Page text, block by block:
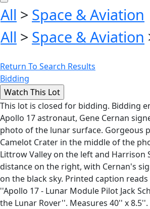
All > Space & Aviation
All > Space & Aviation
Return To Search Results
Bidding
This lot is closed for bidding. Bidding
Apollo 17 astronaut, Gene Cernan
photo of the lunar surface. Gorgeous
Camelot Crater in the middle of the
Littrow Valley on the left and Harrison
distance on the right, with Cernan's
on the black sky. Printed caption
''Apollo 17 - Lunar Module Pilot Jack
the Lunar Rover''. Measures 40'' x